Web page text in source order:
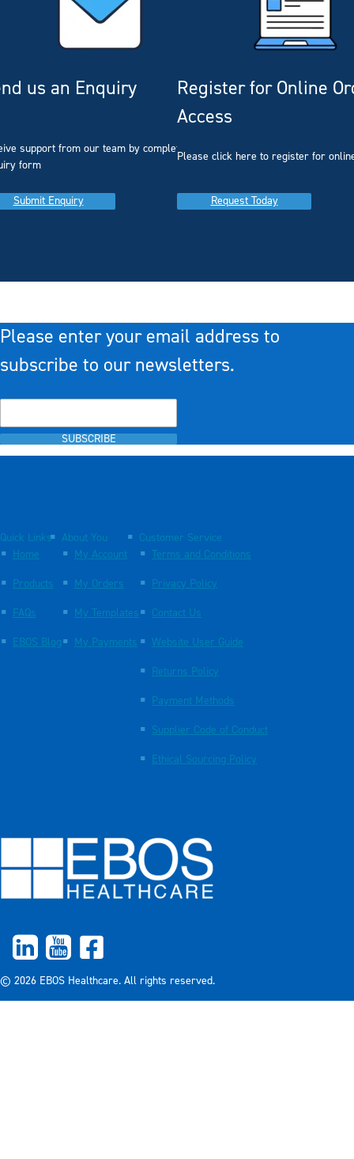
us an Enquiry
support from our team by completing our
form
Submit Enquiry
Register for Online
Access
Please click here to register for
Request Today
Please enter your email address to
subscribe to our newsletters.
SUBSCRIBE
Quick Links
Home
Products
FAQs
EBOS Blog
About You
My Account
My Orders
My Templates
My Payments
Customer Service
Terms and Conditions
Privacy Policy
Contact Us
Website User Guide
Returns Policy
Payment Methods
Supplier Code of Conduct
Ethical Sourcing Policy
© 2026 EBOS Healthcare. All rights reserved.